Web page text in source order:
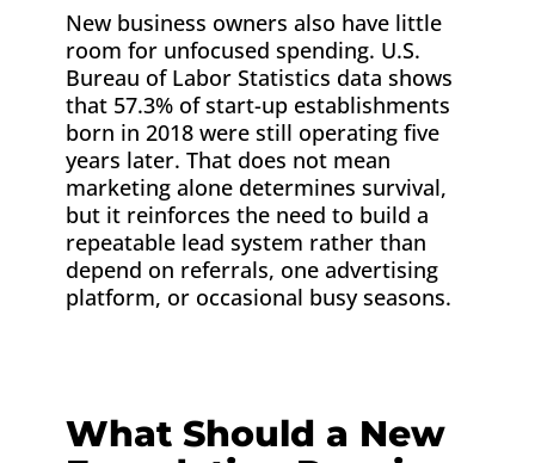
New business owners also have little
room for unfocused spending. U.S.
Bureau of Labor Statistics data shows
that 57.3% of start-up establishments
born in 2018 were still operating five
years later. That does not mean
marketing alone determines survival,
but it reinforces the need to build a
repeatable lead system rather than
depend on referrals, one advertising
platform, or occasional busy seasons.
What Should a New